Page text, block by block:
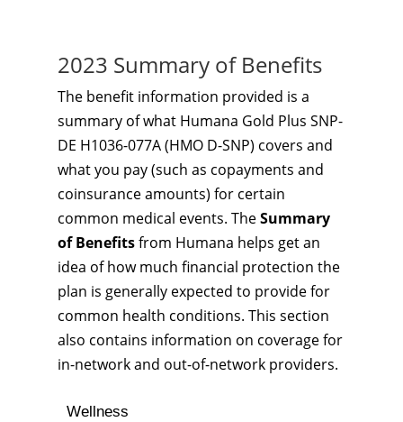
2023 Summary of Benefits
The benefit information provided is a
summary of what Humana Gold Plus SNP-
DE H1036-077A (HMO D-SNP) covers and
what you pay (such as copayments and
coinsurance amounts) for certain
common medical events. TheSummary
of Benefitsfrom Humana helps get an
idea of how much financial protection the
plan is generally expected to provide for
common health conditions. This section
also contains information on coverage for
in-network and out-of-network providers.
Wellness